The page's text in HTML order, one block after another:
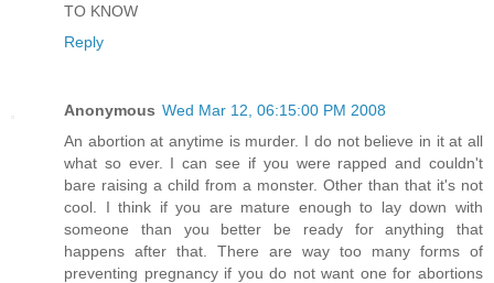
TO KNOW
Reply
Anonymous Wed Mar 12, 06:15:00 PM 2008
An abortion at anytime is murder. I do not believe in it at all
what so ever. I can see if you were rapped and couldn't
bare raising a child from a monster. Other than that it's not
cool. I think if you are mature enough to lay down with
someone than you better be ready for anything that
happens after that. There are way too many forms of
preventing pregnancy if you do not want one for abortions